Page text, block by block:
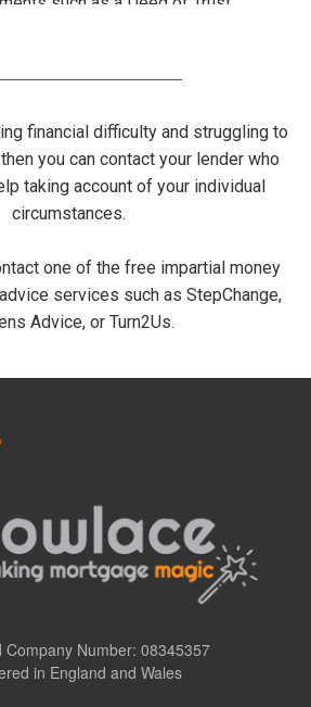
financial difficulty and struggling to
you can contact your lender who
taking account of your individual
circumstances.
one of the free impartial money
services such as StepChange,
Advice, or Turn2Us.
Company Number: 08345357
in England and Wales